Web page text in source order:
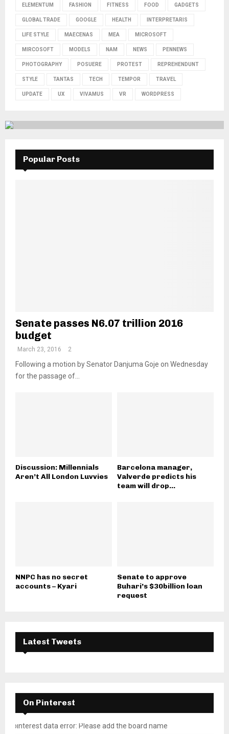
ELEMENTUM FASHION FITNESS FOOD GADGETS
GLOBAL TRADE GOOGLE HEALTH INTERPRETARIS
LIFE STYLE MAECENAS MEA MICROSOFT
MIRCOSOFT MODELS NAM NEWS PENNEWS
PHOTOGRAPHY POSUERE PROTEST REPREHENDUNT
STYLE TANTAS TECH TEMPOR TRAVEL
UPDATE UX VIVAMUS VR WORDPRESS
Popular Posts
Senate passes N6.07 trillion 2016
budget
March 23, 2016 2
Following a motion by Senator Danjuma Goje on Wednesday
for the passage of...
Discussion: Millennials
Aren’t All London Luvvies
Barcelona manager,
Valverde predicts his
team will drop...
NNPC has no secret
accounts – Kyari
Senate to approve
Buhari’s $30billion loan
request
Latest Tweets
On Pinterest
pinterest data error: Please add the board name